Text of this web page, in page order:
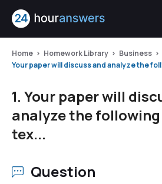
Home Homework Library Business
Your paper will discuss and analyze the
1. Your paper will
analyze the
tex...
Question